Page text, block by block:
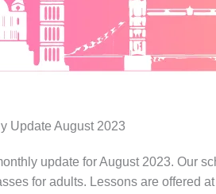
Update August 2023
update for August 2023. Our
for adults. Lessons are offered